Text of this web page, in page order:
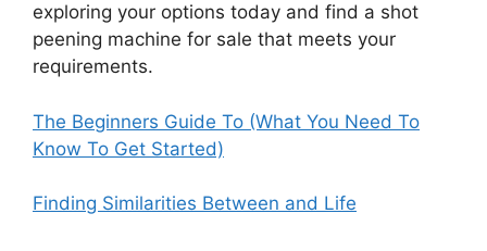
exploring your options today and find a shot
peening machine for sale that meets your
requirements.
The Beginners Guide To (What You Need To
Know To Get Started)
Finding Similarities Between and Life